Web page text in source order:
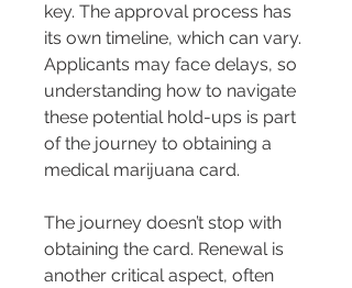
key. The approval process has
its own timeline, which can vary.
Applicants may face delays, so
understanding how to navigate
these potential hold-ups is part
of the journey to obtaining a
medical marijuana card.
The journey doesn’t stop with
obtaining the card. Renewal is
another critical aspect, often